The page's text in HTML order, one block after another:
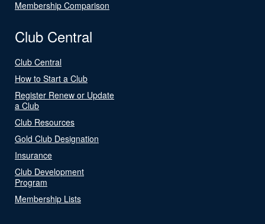
Membership Comparison
Club Central
Club Central
How to Start a Club
Register Renew or Update
a Club
Club Resources
Gold Club Designation
Insurance
Club Development
Program
Membership Lists